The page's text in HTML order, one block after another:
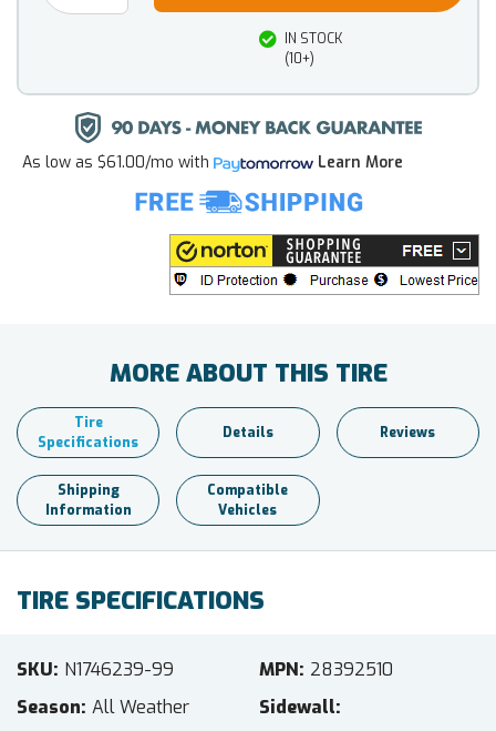
IN STOCK
(10+)
As low as $61.00/mo with Learn More
MORE ABOUT THIS TIRE
Tire
Specifications
Details Reviews
Shipping
Information
Compatible
Vehicles
TIRE SPECIFICATIONS
SKU N1746239-99 MPN 28392510
Season All Weather
Sidewall